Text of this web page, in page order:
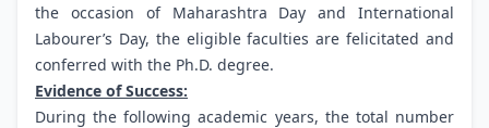
the occasion of Maharashtra Day and International
Labourer’s Day, the eligible faculties are felicitated and
conferred with the Ph.D. degree.
Evidence of Success:
During the following academic years, the total number